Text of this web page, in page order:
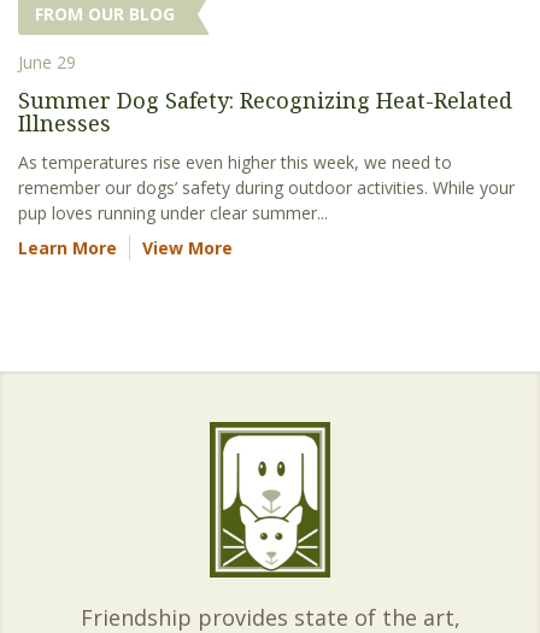
FROM OUR BLOG
June 29
Summer Dog Safety: Recognizing Heat-Related
Illnesses
As temperatures rise even higher this week, we need to
remember our dogs’ safety during outdoor activities. While your
pup loves running under clear summer...
Learn More
View More
Friendship provides state of the art,